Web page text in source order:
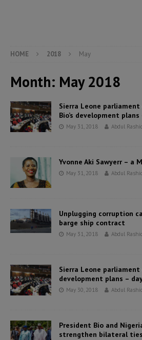
HOME 2018 May
Month: May 2018
Sierra Leone
Bio’s development
May 31, 2018 Abdul
Yvonne Aki Sawyerr – a
May 31, 2018 Abdul
Unplugging corruption
barge ship contract
May 31, 2018 Abdul
Sierra Leone parliament
development plans –
May 30, 2018 Abdul
President Bio and
strengthen bilateral ties